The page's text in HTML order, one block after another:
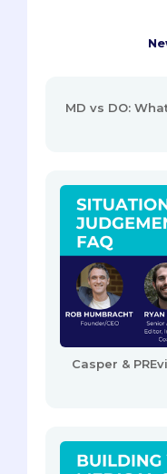
MD vs DO:
Casper &